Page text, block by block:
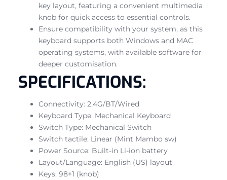
key layout, featuring a convenient multimedia
knob for quick access to essential controls.
Ensure compatibility with your system, as this
keyboard supports both Windows and MAC
operating systems, with available software for
deeper customisation.
SPECIFICATIONS:
Connectivity: 2.4G/BT/Wired
Keyboard Type: Mechanical Keyboard
Switch Type: Mechanical Switch
Switch tactile: Linear (Mint Mambo sw)
Power Source: Built-in Li-ion battery
Layout/Language: English (US) layout
Keys: 98+1 (knob)